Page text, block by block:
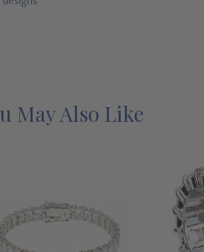
May Also Like